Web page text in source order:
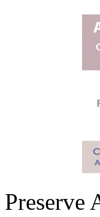
Preserve